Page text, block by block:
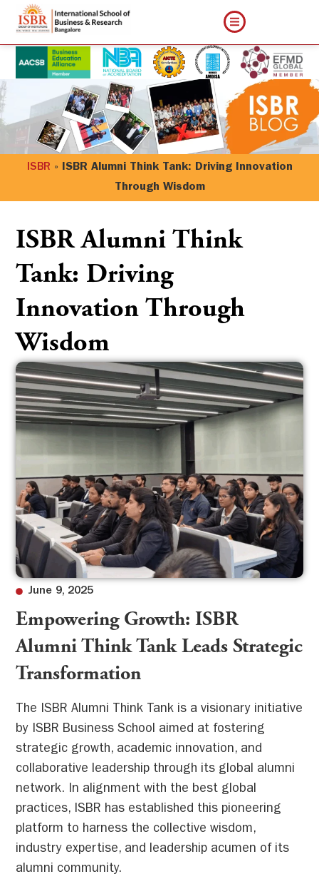
ISBR » ISBR Alumni Think Tank: Driving Innovation
Through Wisdom
June 9, 2025
ISBR Alumni Think
Tank: Driving
Innovation Through
Wisdom
Empowering Growth: ISBR
Alumni Think Tank Leads Strategic
Transformation
The ISBR Alumni Think Tank is a visionary initiative
by ISBR Business School aimed at fostering
strategic growth, academic innovation, and
collaborative leadership through its global alumni
network. In alignment with the best global
practices, ISBR has established this pioneering
platform to harness the collective wisdom,
industry expertise, and leadership acumen of its
alumni community.